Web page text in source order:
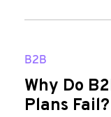
B2B
Why Do
Plans Fail?